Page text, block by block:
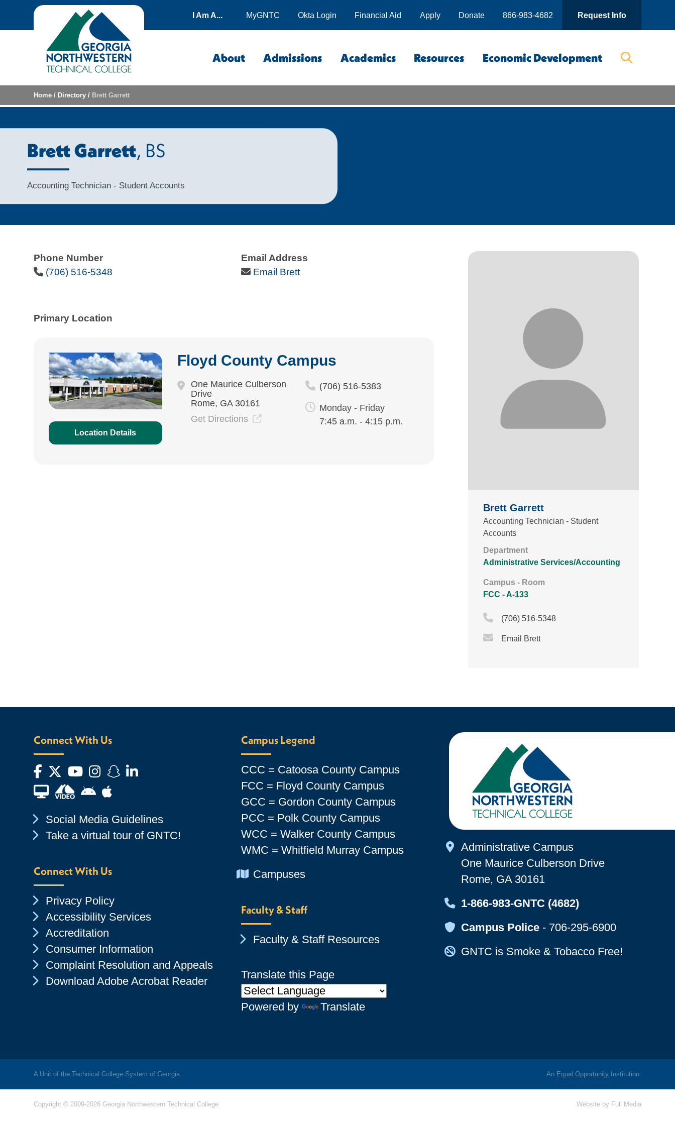
Skip to content
Request Info
866-983-4682
Donate
Apply
Financial Aid
Okta Login
MyGNTC
I Am A...
About Admissions Academics Resources Economic Development
Home / Directory / Brett Garrett
Brett Garrett, BS
Accounting Technician - Student Accounts
Phone Number
Phone Icon
(706) 516-5348
Email Address
Email Icon
Email Brett
Primary Location
Location Details
Floyd County Campus
One Maurice Culberson
Drive
Rome, GA 30161
Get Directions
(706) 516-5383
Monday - Friday
7:45 a.m. - 4:15 p.m.
Brett Garrett
Accounting Technician - Student
Accounts
Department
Administrative Services/Accounting
Campus - Room
FCC - A-133
Phone Icon
(706) 516-5348
Email Icon
Email Brett
Connect With Us
Facebook
Twitter
YouTube
Instagram
Snapchat
LinkedIn
Financial Aid TVAndroid App Store
Apple App Store
Chevron Icon
Social Media Guidelines
Chevron Icon
Take a virtual tour of GNTC!
Connect With Us
Chevron Icon
Privacy Policy
Chevron Icon
Accessibility Services
Chevron Icon
Accreditation
Chevron Icon
Consumer Information
Chevron Icon
Complaint Resolution and Appeals
Chevron Icon
Download Adobe Acrobat Reader
Campus Legend
CCC = Catoosa County Campus
FCC = Floyd County Campus
GCC = Gordon County Campus
PCC = Polk County Campus
WCC = Walker County Campus
WMC = Whitfield Murray Campus
Chevron Icon
Campuses
Faculty & Staff
Chevron Icon
Faculty & Staff Resources
Translate this Page
Powered by Translate
Map Icon
Administrative Campus
One Maurice Culberson Drive
Rome, GA 30161
Map Icon
1-866-983-GNTC (4682)
Map Icon
Campus Police- 706-295-6900
Map Icon
GNTC is Smoke & Tobacco Free!
A Unit of the Technical College System of Georgia. An Equal OpportunityInstitution.
Copyright © 2009-2026 Georgia Northwestern Technical College Website by Full Media